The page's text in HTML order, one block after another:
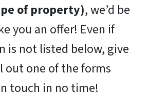
of property), we’d be
you an offer! Even if
is not listed below, give
out one of the forms
touch in no time!